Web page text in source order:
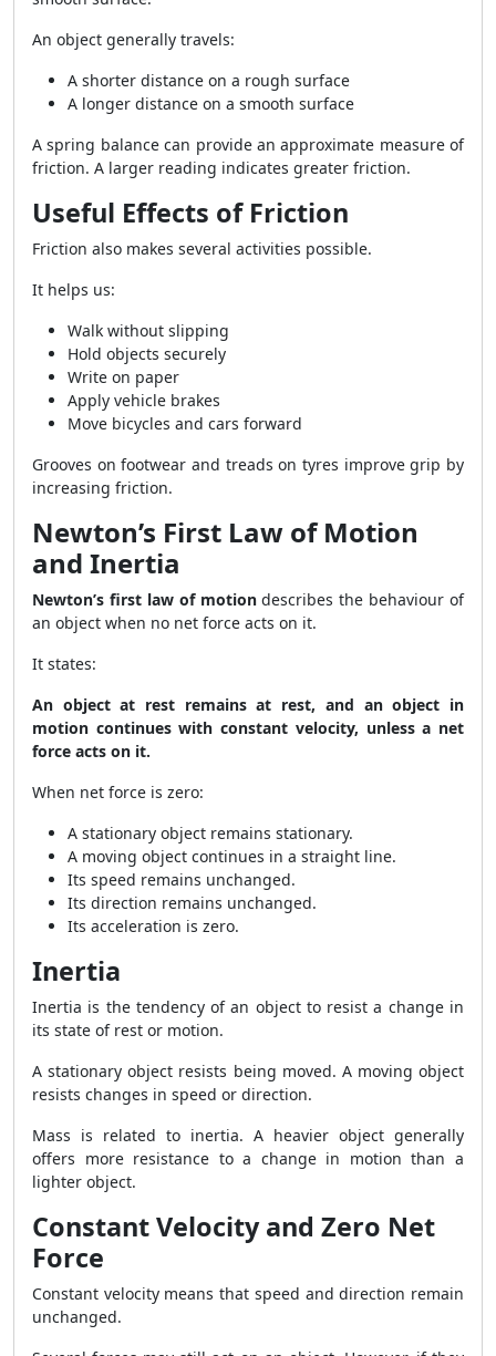
An object generally travels:
A shorter distance on a rough surface
A longer distance on a smooth surface
A spring balance can provide an approximate measure of
friction. A larger reading indicates greater friction.
Useful Effects of Friction
Friction also makes several activities possible.
It helps us:
Walk without slipping
Hold objects securely
Write on paper
Apply vehicle brakes
Move bicycles and cars forward
Grooves on footwear and treads on tyres improve grip by
increasing friction.
Newton’s First Law of Motion
and Inertia
Newton’s first law of motiondescribes the behaviour of
an object when no net force acts on it.
It states:
An object at rest remains at rest, and an object in
motion continues with constant velocity, unless a net
force acts on it.
When net force is zero:
A stationary object remains stationary.
A moving object continues in a straight line.
Its speed remains unchanged.
Its direction remains unchanged.
Its acceleration is zero.
Inertia
Inertia is the tendency of an object to resist a change in
its state of rest or motion.
A stationary object resists being moved. A moving object
resists changes in speed or direction.
Mass is related to inertia. A heavier object generally
offers more resistance to a change in motion than a
lighter object.
Constant Velocity and Zero Net
Force
Constant velocity means that speed and direction remain
unchanged.